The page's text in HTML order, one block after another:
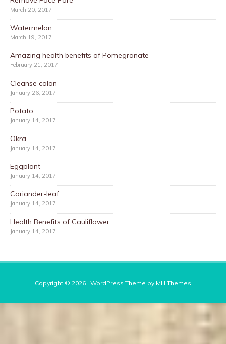
March 20, 2017
Watermelon
March 19, 2017
Amazing health benefits of Pomegranate
February 21, 2017
Cleanse colon
January 26, 2017
Potato
January 14, 2017
Okra
January 14, 2017
Eggplant
January 14, 2017
Coriander-leaf
January 14, 2017
Health Benefits of Cauliflower
January 14, 2017
Copyright © 2026 | WordPress Theme by MH Themes